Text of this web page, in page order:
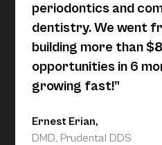
periodontics and
dentistry. We went
building more than
opportunities in 6
growing fast!”
Ernest Erian,
DMD, Prudental DDS